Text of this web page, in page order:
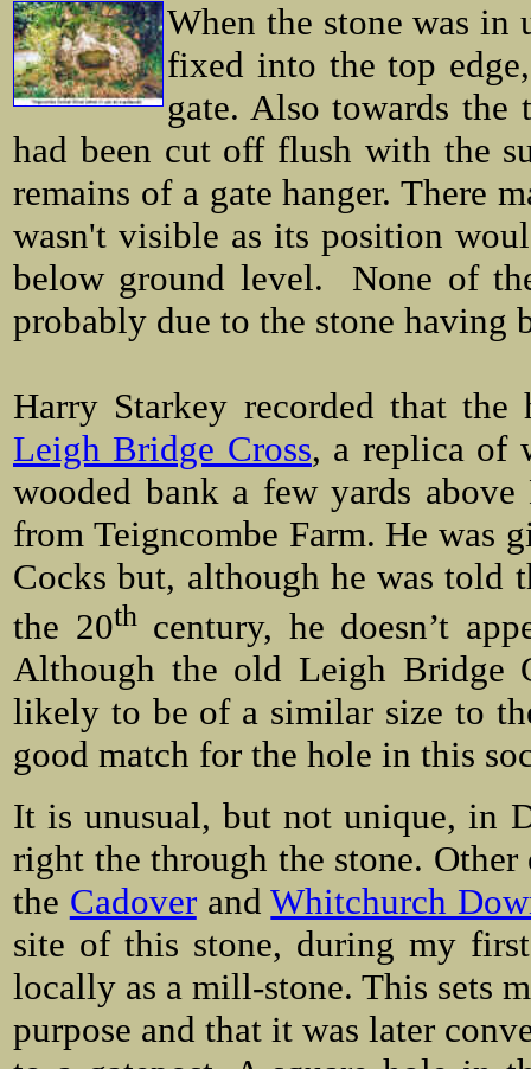
When the stone was in
fixed into the top
gate. Also towards
had been cut off flush with the
remains of a gate hanger. There
wasn't visible as its position
below ground level. None of
probably due to the stone having
Harry Starkey recorded that
Leigh Bridge Cross, a replica of
wooded bank a few yards
from Teigncombe Farm. He was
Cocks but, although he was told
the 20thcentury, he doesn’t
Although the old Leigh Bridge
likely to be of a similar size to
good match for the hole in this
It is unusual, but not unique, in
right the through the stone.
the CadoverandWhitchurch
site of this stone, during my
locally as a mill-stone. This sets
purpose and that it was later